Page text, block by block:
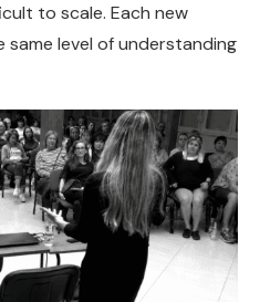
to scale. Each new
level of understanding